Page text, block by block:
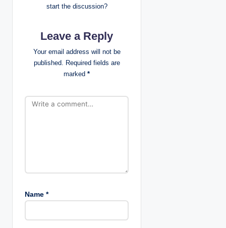
n
start the discussion?
Leave a Reply
Your email address will not be
published. Required fields are
marked *
Name *